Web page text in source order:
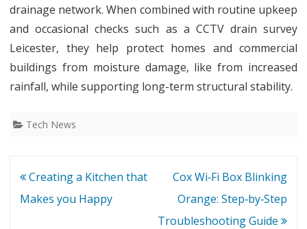
drainage network. When combined with routine upkeep
and occasional checks such as a CCTV drain survey
Leicester, they help protect homes and commercial
buildings from moisture damage, like from increased
rainfall, while supporting long-term structural stability.
Tech News
Post
navigation
Creating a Kitchen that
Makes you Happy
Cox Wi‑Fi Box Blinking
Orange: Step‑by‑Step
Troubleshooting Guide